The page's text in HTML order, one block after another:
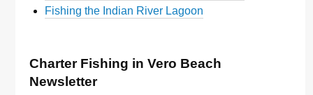
Fishing the Indian River Lagoon
Charter Fishing in Vero Beach
Newsletter